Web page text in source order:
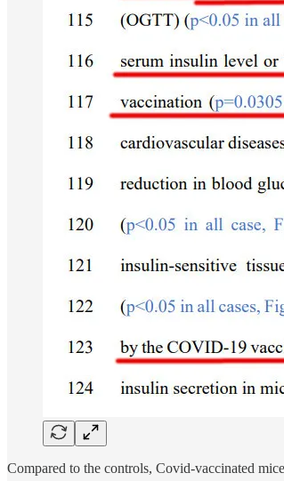
Compared to the controls, Covid-vaccinated